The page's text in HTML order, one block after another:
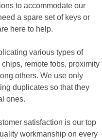
to accommodate our
a spare set of keys or
here to help.
various types of
remote fobs, proximity
others. We use only
duplicates so that they
ones.
satisfaction is our top
workmanship on every